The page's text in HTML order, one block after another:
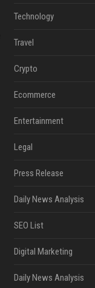
Technology
Travel
Crypto
Ecommerce
Entertainment
Legal
Press Release
Daily News Analysis
SEO List
Digital Marketing
Daily News Analysis